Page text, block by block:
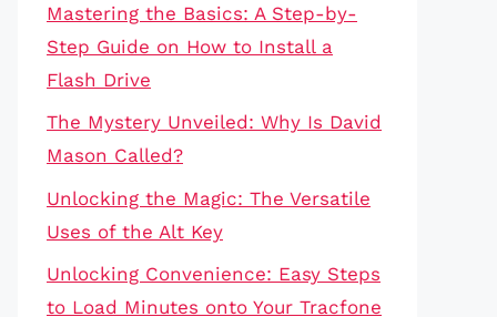
Mastering the Basics: A Step-by-
Step Guide on How to Install a
Flash Drive
The Mystery Unveiled: Why Is David
Mason Called?
Unlocking the Magic: The Versatile
Uses of the Alt Key
Unlocking Convenience: Easy Steps
to Load Minutes onto Your Tracfone